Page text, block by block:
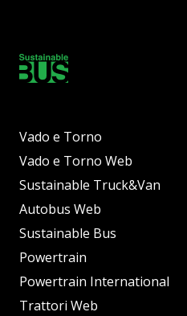
Vado e Torno
Vado e Torno Web
Sustainable Truck&Van
Autobus Web
Sustainable Bus
Powertrain
Powertrain International
Trattori Web